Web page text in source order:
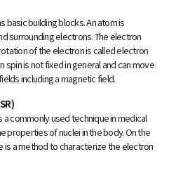
building blocks. An atom is
surrounding electrons. The electron
of the electron is called electron
spin is not fixed in general and can move
including a magnetic field.
a commonly used technique in medical
properties of nuclei in the body. On the
is a method to characterize the electron